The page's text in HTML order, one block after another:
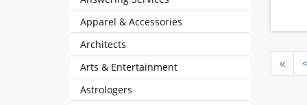
« <
Apparel & Accessories
Architects
Arts & Entertainment
Astrologers